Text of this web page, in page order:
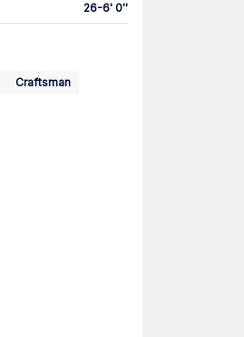
26-6' 0''
Craftsman